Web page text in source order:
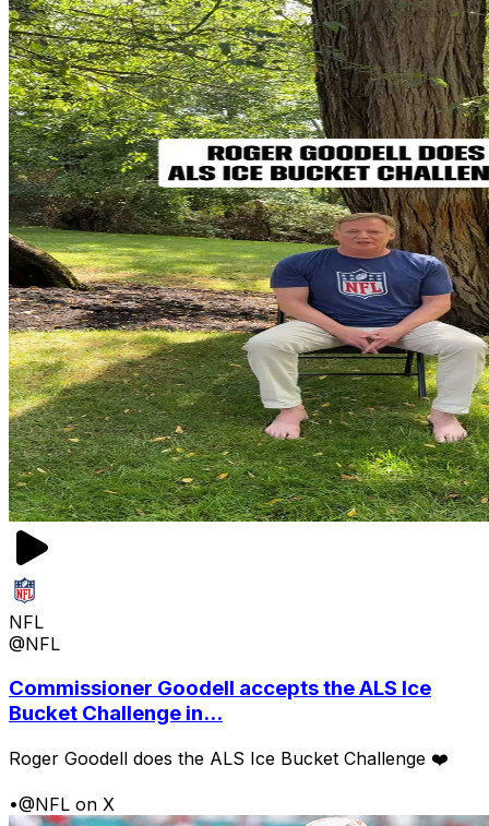
NFL
@NFL
Commissioner Goodell accepts the ALS Ice
Bucket Challenge in...
Roger Goodell does the ALS Ice Bucket Challenge ❤️
•@NFL on X